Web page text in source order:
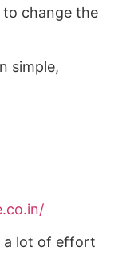
change the
simple,
a lot of effort